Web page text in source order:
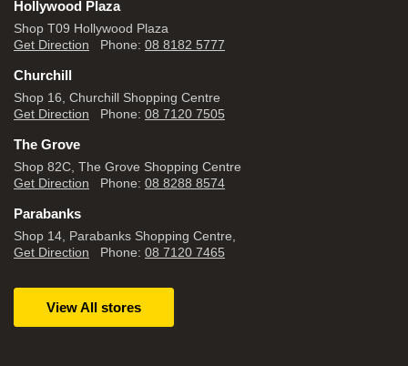
Hollywood Plaza
Shop T09 Hollywood Plaza
Get Direction Phone: 08 8182 5777
Churchill
Shop 16, Churchill Shopping Centre
Get Direction Phone: 08 7120 7505
The Grove
Shop 82C, The Grove Shopping Centre
Get Direction Phone: 08 8288 8574
Parabanks
Shop 14, Parabanks Shopping Centre,
Get Direction Phone: 08 7120 7465
View All stores